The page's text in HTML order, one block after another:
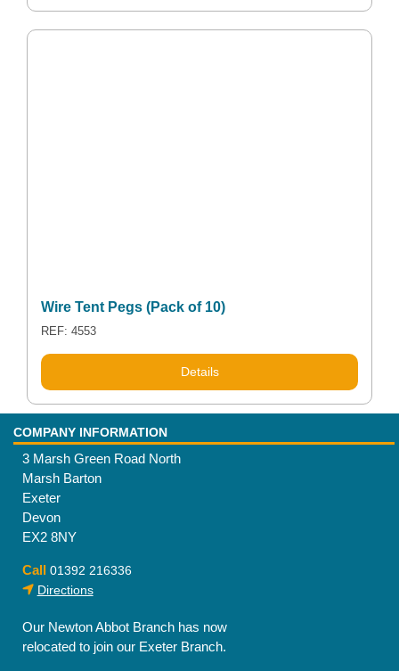
Wire Tent Pegs (Pack of 10)
REF: 4553
This
product
has
variants.
The
options
may
be
chosen
the
product
Details
COMPANY INFORMATION
3 Marsh Green Road North
Marsh Barton
Exeter
Devon
EX2 8NY
Call 01392 216336
Directions
Our Newton Abbot Branch has now
relocated to join our Exeter Branch.